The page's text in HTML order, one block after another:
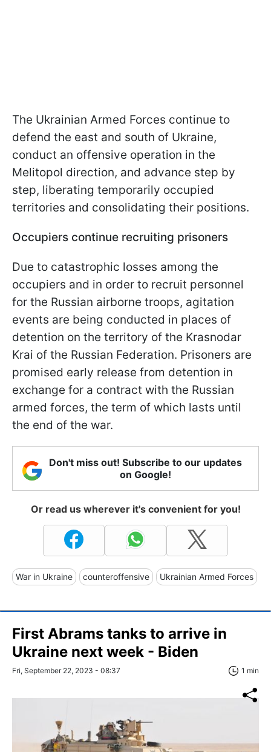
The Ukrainian Armed Forces continue to
defend the east and south of Ukraine,
conduct an offensive operation in the
Melitopol direction, and advance step by
step, liberating temporarily occupied
territories and consolidating their positions.
Occupiers continue recruiting prisoners
Due to catastrophic losses among the
occupiers and in order to recruit personnel
for the Russian airborne troops, agitation
events are being conducted in places of
detention on the territory of the Krasnodar
Krai of the Russian Federation. Prisoners are
promised early release from detention in
exchange for a contract with the Russian
armed forces, the term of which lasts until
the end of the war.
Don't miss out! Subscribe to our updates
on Google!
Or read us wherever it's convenient for you!
War in Ukraine counteroffensive Ukrainian Armed Forces
First Abrams tanks to arrive in
Ukraine next week - Biden
Fri, September 22, 2023 - 08:37 1 min